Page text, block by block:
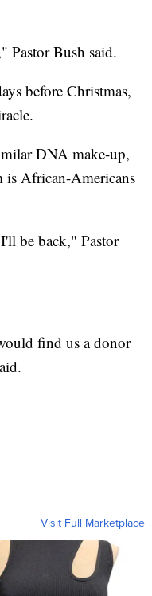
Pastor Bush said.
before Christmas,
DNA make-up,
is African-Americans
be back," Pastor
find us a donor
Visit Full Marketplace